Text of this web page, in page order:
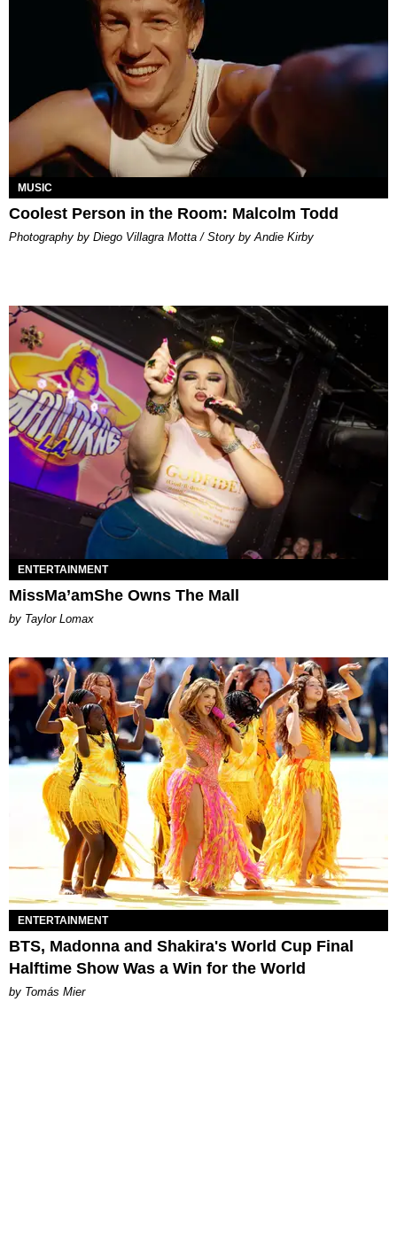
MUSIC
Coolest Person in the Room: Malcolm Todd
Photography by Diego Villagra Motta / Story by Andie Kirby
ENTERTAINMENT
MissMa’amShe Owns The Mall
by Taylor Lomax
ENTERTAINMENT
BTS, Madonna and Shakira's World Cup Final
Halftime Show Was a Win for the World
by Tomás Mier